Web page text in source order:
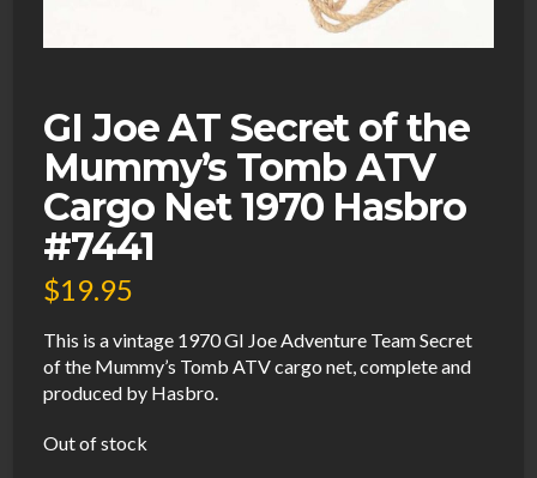
GI Joe AT Secret of the
Mummy’s Tomb ATV
Cargo Net 1970 Hasbro
#7441
$19.95
This is a vintage 1970 GI Joe Adventure Team Secret
of the Mummy’s Tomb ATV cargo net, complete and
produced by Hasbro.
Out of stock